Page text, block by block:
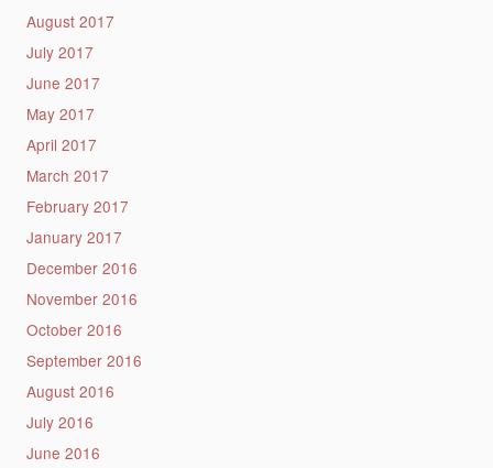
August 2017
July 2017
June 2017
May 2017
April 2017
March 2017
February 2017
January 2017
December 2016
November 2016
October 2016
September 2016
August 2016
July 2016
June 2016